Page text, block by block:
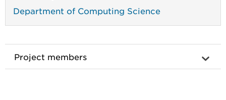
Department of Computing Science
Project members